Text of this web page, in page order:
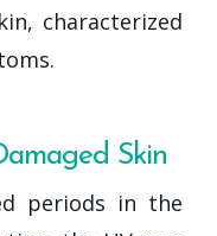
characterized
Skin
periods in the